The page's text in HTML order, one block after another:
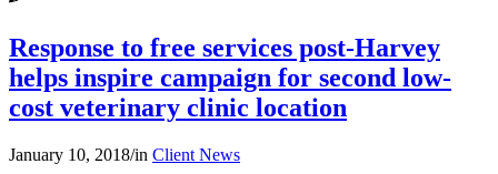
Response to free services post-Harvey
helps inspire campaign for second low-
cost veterinary clinic location
January 10, 2018/in Client News